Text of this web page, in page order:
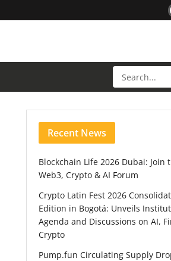
Recent News
Blockchain Life 2026 Dubai: Join
Web3, Crypto & AI Forum
Crypto Latin Fest 2026
Edition in Bogotá: Unveils
Agenda and Discussions on AI,
Crypto
Pump.fun Circulating Supply